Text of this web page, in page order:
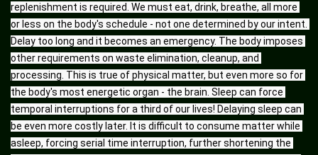
replenishment is required. We must eat, drink, breathe, all more
or less on the body's schedule - not one determined by our intent.
Delay too long and it becomes an emergency. The body imposes
other requirements on waste elimination, cleanup, and
processing. This is true of physical matter, but even more so for
the body's most energetic organ - the brain. Sleep can force
temporal interruptions for a third of our lives! Delaying sleep can
be even more costly later. It is difficult to consume matter while
asleep, forcing serial time interruption, further shortening the